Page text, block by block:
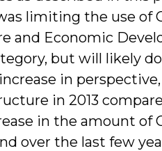
limiting the use of
and Economic
but will likely
in
in 2013
in the amount of
over the last few